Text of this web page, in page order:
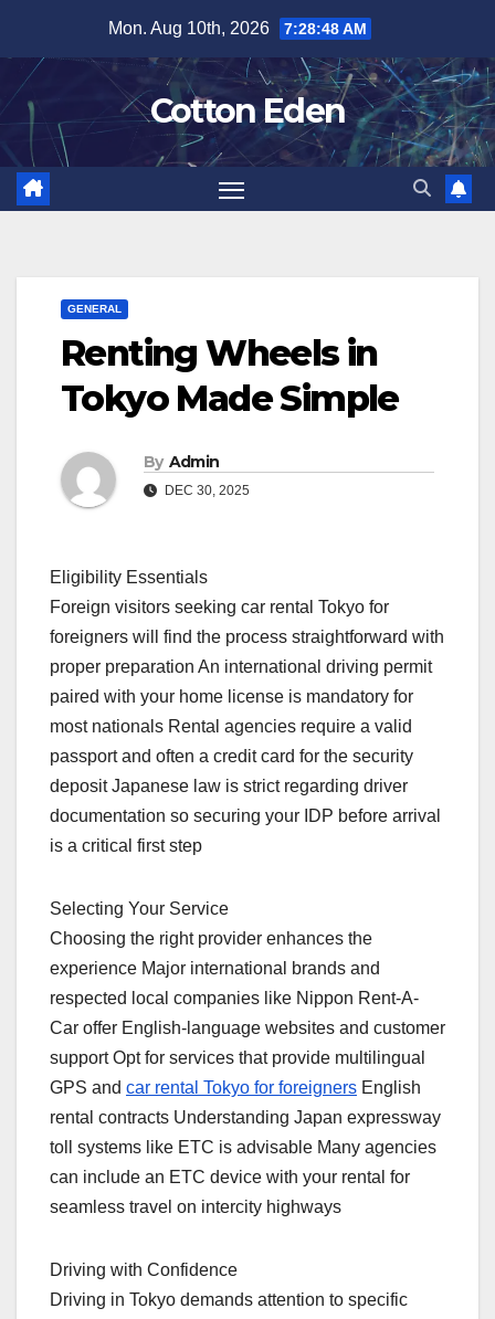
content
Mon. Aug 10th, 2026 7:28:49 AM
Cotton Eden
GENERAL
Renting Wheels in
Tokyo Made Simple
By Admin
DEC 30, 2025
Eligibility Essentials
Foreign visitors seeking car rental Tokyo for
foreigners will find the process straightforward with
proper preparation An international driving permit
paired with your home license is mandatory for
most nationals Rental agencies require a valid
passport and often a credit card for the security
deposit Japanese law is strict regarding driver
documentation so securing your IDP before arrival
is a critical first step
Selecting Your Service
Choosing the right provider enhances the
experience Major international brands and
respected local companies like Nippon Rent-A-
Car offer English-language websites and customer
support Opt for services that provide multilingual
GPS and car rental Tokyo for foreigners English
rental contracts Understanding Japan expressway
toll systems like ETC is advisable Many agencies
can include an ETC device with your rental for
seamless travel on intercity highways
Driving with Confidence
Driving in Tokyo demands attention to specific